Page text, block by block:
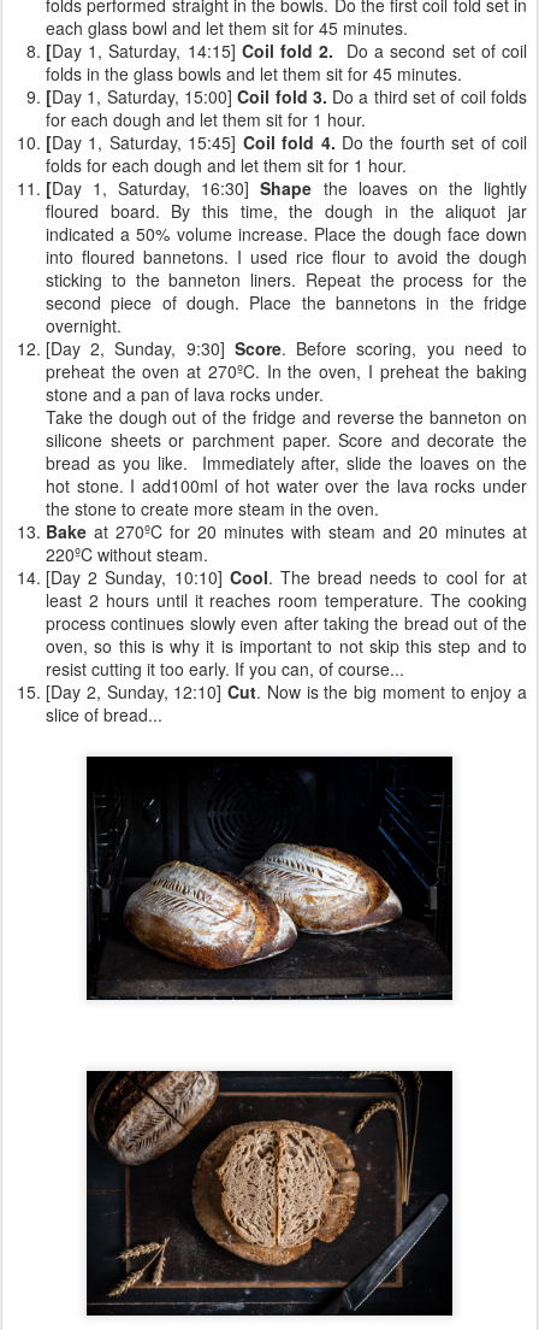
each glass bowl and let them sit for 45 minutes.
[Day 1, Saturday, 14:15] Coil fold 2.
Do a second set of coil
folds in the glass bowls and let them sit for 45 minutes.
[Day 1, Saturday, 15:00]Coil fold 3. Do a third set of coil folds
for each dough and let them sit for 1 hour.
[Day 1, Saturday, 15:45] Coil fold 4. Do the fourth set of coil
folds for each dough and let them sit for 1 hour.
[Day 1, Saturday, 16:30]Shape the loaves on the lightly
floured board. By this time, the dough in the aliquot jar
indicated a 50% volume increase. Place the dough face down
into floured bannetons. I used rice flour to avoid the dough
sticking to the banneton liners. Repeat the process for the
second piece of dough. Place the bannetons in the fridge
overnight.
[Day 2, Sunday, 9:30] Score. Before scoring, you need to
preheat the oven at 270ºC. In the oven, I preheat the baking
stone and a pan of lava rocks under.
Take the dough out of the fridge and reverse the banneton on
silicone sheets or parchment paper. Score and decorate the
bread as you like. Immediately after, slide the loaves on the
hot stone. I add100ml of hot water over the lava rocks under
the stone to create more steam in the oven.
Bake at 270ºC for 20 minutes with steam and 20 minutes at
220ºC without steam.
[Day 2 Sunday, 10:10] Cool. The bread needs to cool for at
least 2 hours until it reaches room temperature. The cooking
process continues slowly even after taking the bread out of the
oven, so this is why it is important to not skip this step and to
resist cutting it too early. If you can, of course...
[Day 2, Sunday, 12:10] Cut. Now is the big moment to enjoy a
slice of bread...